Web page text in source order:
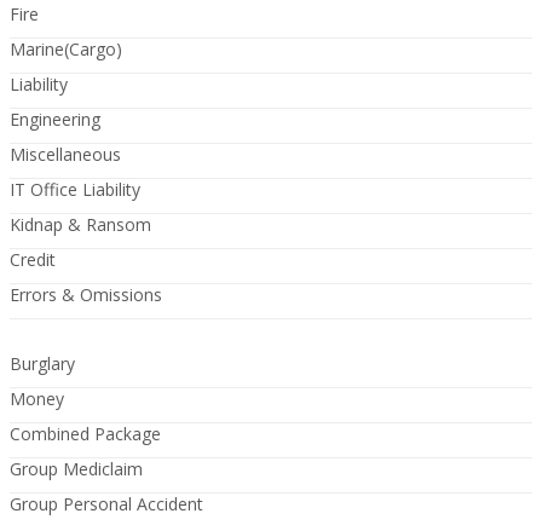
Fire
Marine(Cargo)
Liability
Engineering
Miscellaneous
IT Office Liability
Kidnap & Ransom
Credit
Errors & Omissions
Burglary
Money
Combined Package
Group Mediclaim
Group Personal Accident